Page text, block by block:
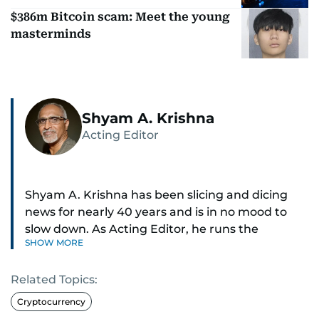
$386m Bitcoin scam: Meet the young
masterminds
Shyam A. Krishna
Acting Editor
Shyam A. Krishna has been slicing and dicing
news for nearly 40 years and is in no mood to
slow down. As Acting Editor, he runs the
newsroom — digital and print.
Sports was the passion that ignited his career,
and he now writes about just about everything:
news, business, sports, health, travel, and
SHOW MORE
Related Topics:
Cryptocurrency